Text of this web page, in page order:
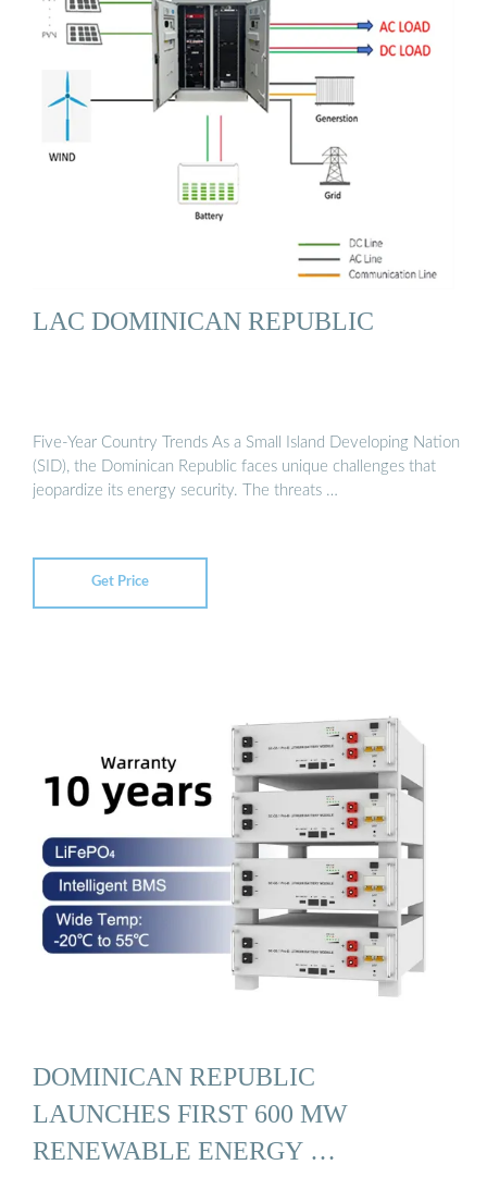
LAC DOMINICAN REPUBLIC
Five-Year Country Trends As a Small Island Developing Nation
(SID), the Dominican Republic faces unique challenges that
jeopardize its energy security. The threats …
Get Price
DOMINICAN REPUBLIC
LAUNCHES FIRST 600 MW
RENEWABLE ENERGY …